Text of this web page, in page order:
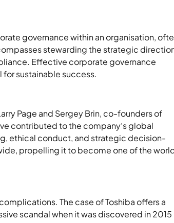
governance within an organisation,
stewarding the strategic
Effective corporate governance
sustainable success.
Page and Sergey Brin, co-founders of
contributed to the company’s global
ethical conduct, and strategic decision-
propelling it to become one of the
The case of Toshiba offers a
scandal when it was discovered in 2015